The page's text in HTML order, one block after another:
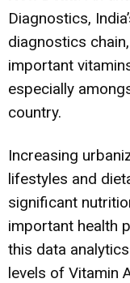
Diagnostics,
diagnostics
important
especially
country.
Increasing
lifestyles and
significant
important health
this data
levels of Vitamin